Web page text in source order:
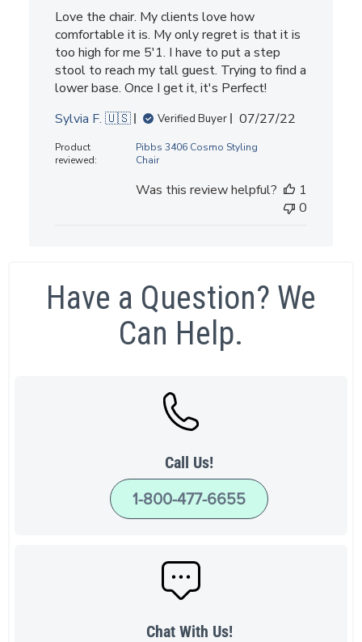
Love the chair. My clients love how
comfortable it is. My only regret is that it is
too high for me 5'1. I have to put a step
stool to reach my tall guest. Trying to find a
lower base. Once I get it, it's Perfect!
Sylvia F. 🇺🇸
Verified Buyer
Published
07/27/22
Product
reviewed:
Pibbs 3406 Cosmo Styling
Chair
Was this review helpful?
1
0
Have a Question? We
Can Help.
Call Us!
1-800-477-6655
Chat With Us!